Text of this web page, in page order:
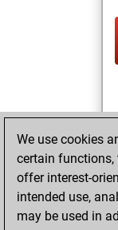
We use cookies
certain functions,
offer interest-
intended use,
may be used in